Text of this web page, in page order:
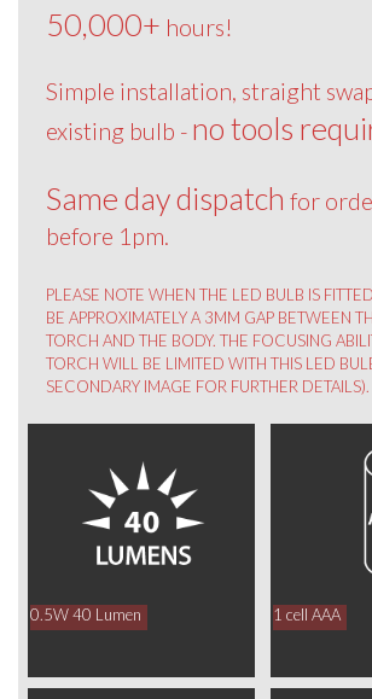
50,000+ hours!
Simple installation, straight
existing bulb - no tools
Same day dispatch for
before 1pm.
PLEASE NOTE WHEN THE LED BULB IS
BE APPROXIMATELY A 3MM GAP BETWEEN
TORCH AND THE BODY. THE FOCUSING
TORCH WILL BE LIMITED WITH THIS LED
SECONDARY IMAGE FOR FURTHER DETAILS).
0.5W 40 Lumen 1 cell AAA